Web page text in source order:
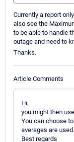
Currently a report
also see the
to be able to handle
outage and need to
Thanks.
Article Comments
Hi,
you might then
You can choose
averages are used.
Best regards